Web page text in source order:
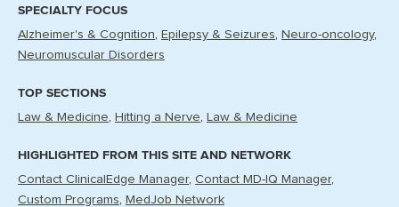
SPECIALTY FOCUS
Alzheimer's & Cognition Epilepsy & Seizures Neuro-oncology
Neuromuscular Disorders
TOP SECTIONS
Law & Medicine Hitting a Nerve Law & Medicine
HIGHLIGHTED FROM THIS SITE AND NETWORK
Contact ClinicalEdge Manager Contact MD-IQ Manager
Custom Programs MedJob Network